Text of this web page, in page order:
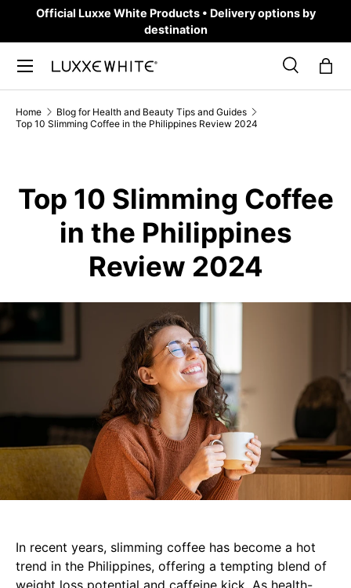
Official Luxxe White Products • Delivery options by
destination
Search
Product type
SearchBag
Home
Blog for Health and Beauty Tips and Guides
Top 10 Slimming Coffee in the Philippines Review 2024
Top 10 Slimming Coffee
in the Philippines
Review 2024
In recent years, slimming coffee has become a hot
trend in the Philippines, offering a tempting blend of